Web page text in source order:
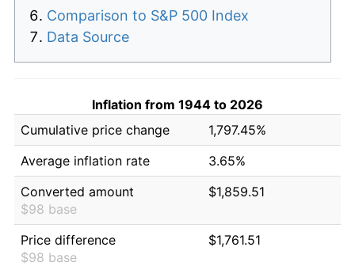
Comparison to S&P 500 Index
Data Source
Inflation from 1944 to 2026
Cumulative price change
1,797.45%
Average inflation rate
3.65%
Converted amount
$98 base
$1,859.51
Price difference
$98 base
$1,761.51